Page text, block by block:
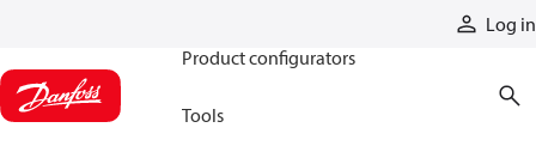
Log in
Product configurators
Tools